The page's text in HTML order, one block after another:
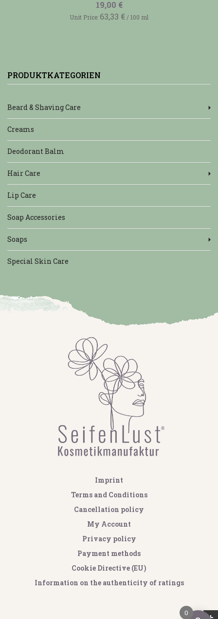
19,00 €
Unit Price: 63,33 €/100 ml
PRODUKTKATEGORIEN
Beard & Shaving Care
Creams
Deodorant Balm
Hair Care
Lip Care
Soap Accessories
Soaps
Special Skin Care
Imprint
Terms and Conditions
Cancellation policy
My Account
Privacy policy
Payment methods
Cookie Directive (EU)
Information on the authenticity of ratings
0